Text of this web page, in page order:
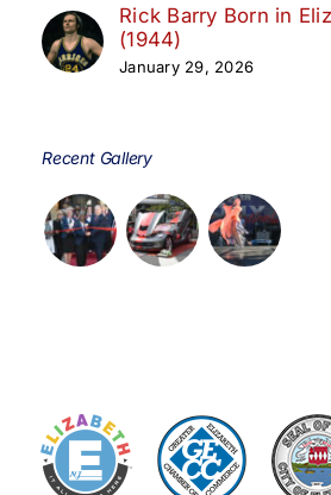
Rick Barry Born in
(1944)
January 29, 2026
Recent Gallery